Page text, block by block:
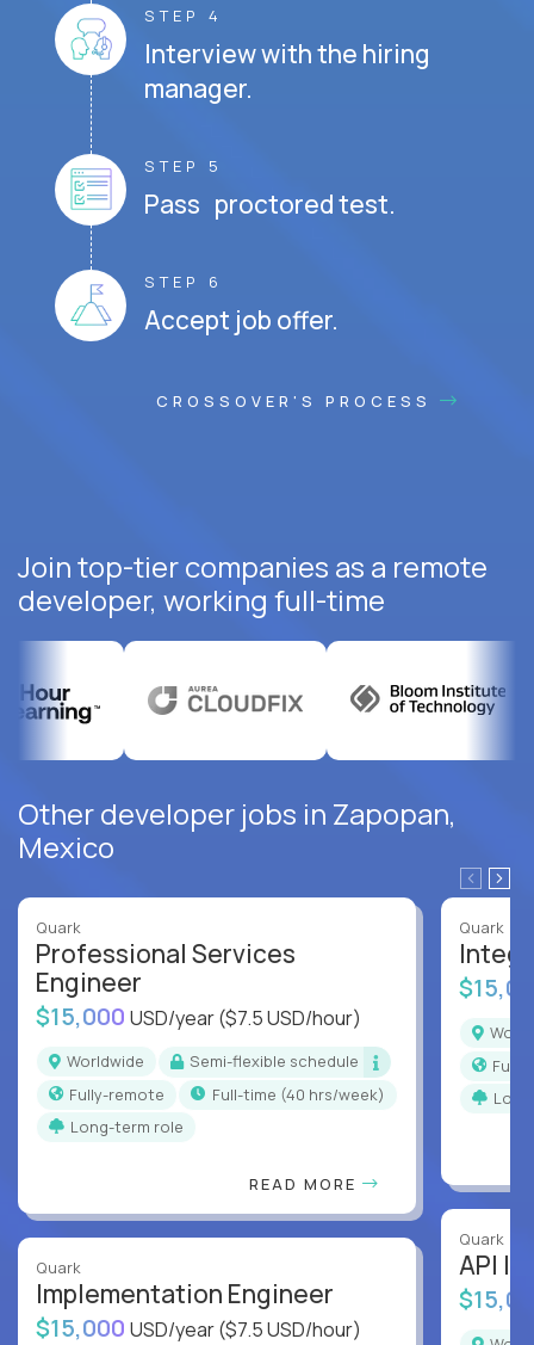
STEP 4
Interview with the hiring
manager.
STEP 5
Pass proctored test.
STEP 6
Accept job offer.
CROSSOVER'S PROCESS
Join top-tier companies as a remote
developer, working full-time
Other developer jobs in Zapopan,
Mexico
Quark
Professional Services
Engineer
$15,000 USD/year($7.5 USD/hour)
Worldwide
Semi-flexible schedule
Fully-remote
full-time (40 hrs/week)
Long-term role
READ MORE
Quark
Implementation Engineer
$15,000 USD/year($7.5 USD/hour)
Quark
Quark
API